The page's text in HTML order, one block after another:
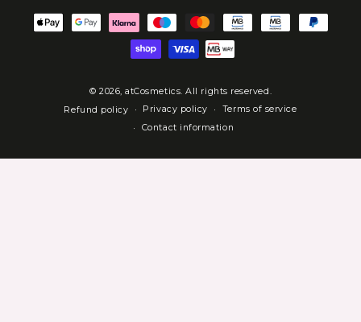
© 2026,atCosmetics. All rights reserved.
Refund policy
Privacy policy
Terms of service
Contact information
Payment